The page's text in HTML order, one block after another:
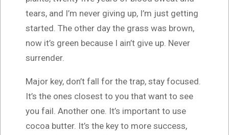
tears, and I’m never giving up, I’m just getting
started. The other day the grass was brown,
now it’s green because I ain’t give up. Never
surrender.
Major key, don’t fall for the trap, stay focused.
It’s the ones closest to you that want to see
you fail. Another one. It’s important to use
cocoa butter. It’s the key to more success,